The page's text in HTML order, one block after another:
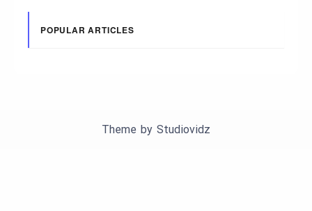
POPULAR ARTICLES
Theme by Studiovidz